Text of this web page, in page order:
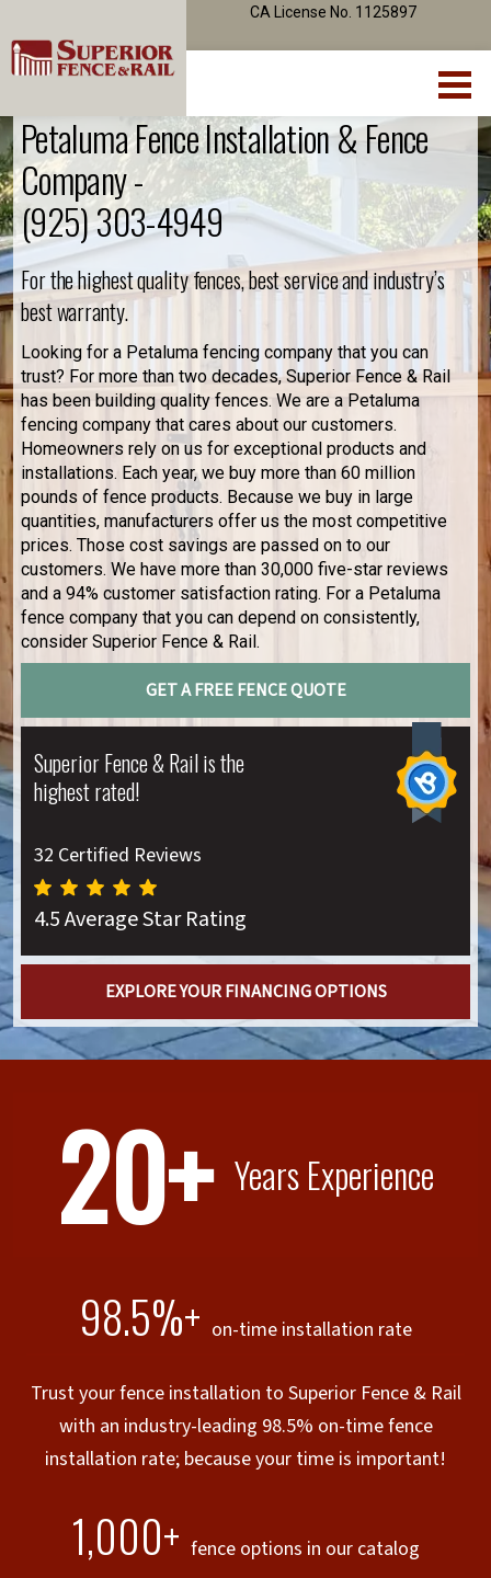
CA License No. 1125897
Petaluma Fence Installation & Fence
Company -
(925) 303-4949
For the highest quality fences, best service and industry’s
best warranty.
Looking for a Petaluma fencing company that you can
trust? For more than two decades, Superior Fence & Rail
has been building quality fences. We are a Petaluma
fencing company that cares about our customers.
Homeowners rely on us for exceptional products and
installations. Each year, we buy more than 60 million
pounds of fence products. Because we buy in large
quantities, manufacturers offer us the most competitive
prices. Those cost savings are passed on to our
customers. We have more than 30,000 five-star reviews
and a 94% customer satisfaction rating. For a Petaluma
fence company that you can depend on consistently,
consider Superior Fence & Rail.
GET A FREE FENCE QUOTE
Superior Fence & Rail is the
highest rated!
32 Certified Reviews
4.5 Average Star Rating
EXPLORE YOUR FINANCING OPTIONS
20+ Years Experience
98.5%+ on-time installation rate
Trust your fence installation to Superior Fence & Rail
with an industry-leading 98.5% on-time fence
installation rate; because your time is important!
1,000+ fence options in our catalog